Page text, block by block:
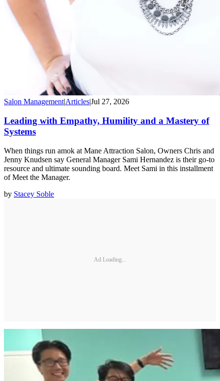
Salon Management|Articles|Jul 27, 2026
Leading with Empathy, Humility and a Mastery of
Systems
When things run amok at Mane Attraction Salon, Owners Chris and
Jenny Knudsen say General Manager Sami Hernandez is their go-to
resource and ultimate sounding board. Meet Sami in this installment
of Meet the Manager.
by Stacey Soble
Ad Loading...